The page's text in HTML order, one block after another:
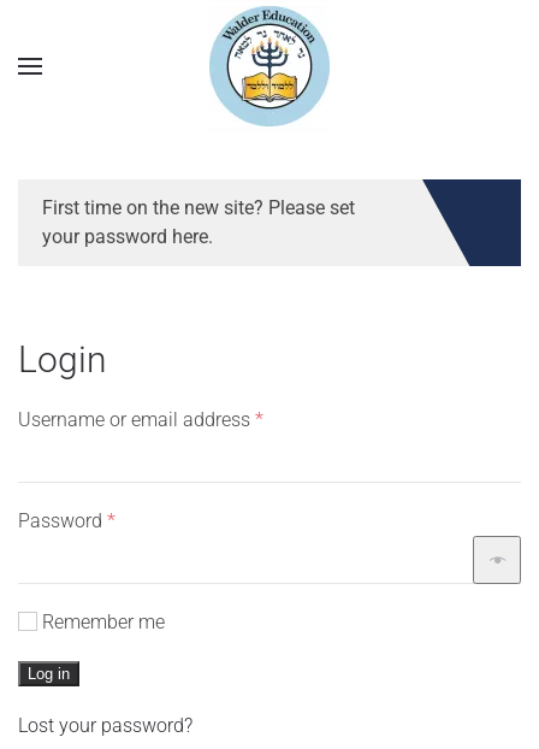
First time on the new site? Please set
your password here.
Login
Username or email address *Required
Password *Required
Remember me
Log in
Lost your password?